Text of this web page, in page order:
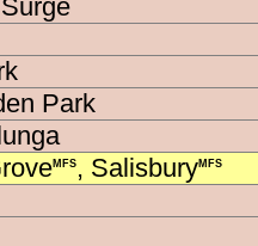
Park
MFS, SalisburyMFS